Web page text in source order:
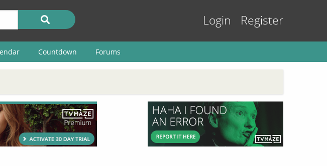
Login Register
Countdown Forums